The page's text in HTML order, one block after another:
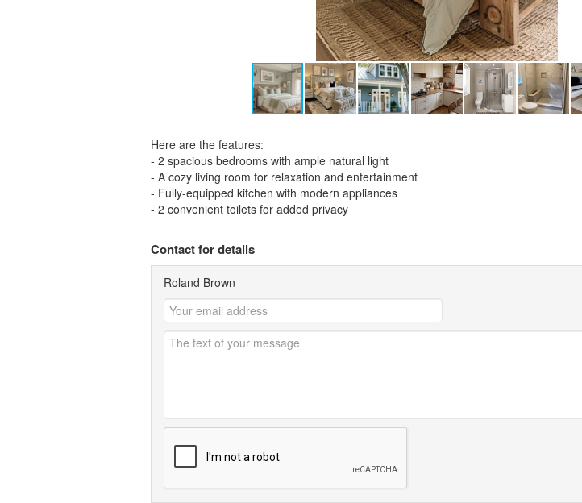
Here are the features:
- 2 spacious bedrooms with ample natural light
- A cozy living room for relaxation and entertainment
- Fully-equipped kitchen with modern appliances
- 2 convenient toilets for added privacy
Contact for details
Roland Brown